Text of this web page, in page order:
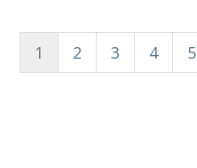
1 2 3 4 5